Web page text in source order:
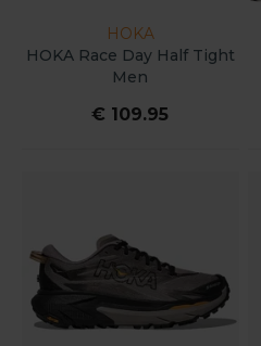
HOKA
HOKA Race Day Half Tight
Men
€ 109.95